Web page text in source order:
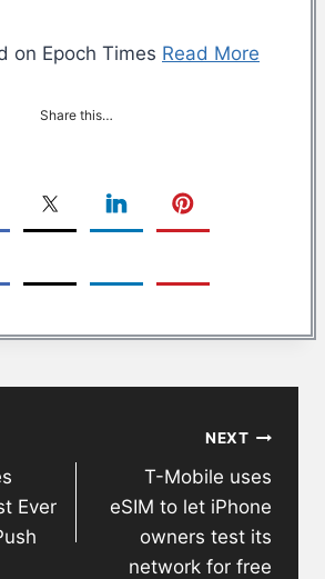
on Epoch Times Read More
Share this…
Ever
NEXT
T-Mobile uses
eSIM to let iPhone
owners test its
network for free